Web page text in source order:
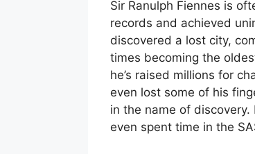
Sir Ranulph Fiennes is
records and achieved
discovered a lost city,
times becoming the
he’s raised millions for
even lost some of his
in the name of
even spent time in the